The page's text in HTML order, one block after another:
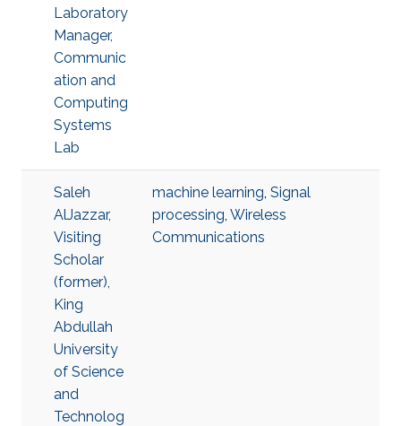
Laboratory
Manager,
Communic
ation and
Computing
Systems
Lab
Saleh
AlJazzar,
Visiting
Scholar
(former),
King
Abdullah
University
of Science
and
Technolog
machine learning, Signal
processing, Wireless
Communications